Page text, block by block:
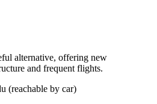
alternative, offering new
and frequent flights.
(reachable by car)